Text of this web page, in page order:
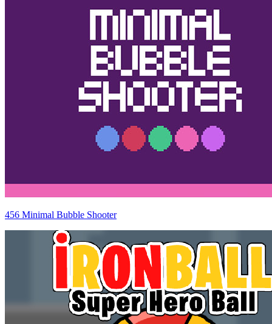
456 Minimal Bubble Shooter